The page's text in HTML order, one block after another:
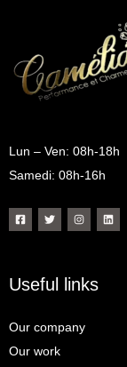
Lun – Ven: 08h-18h
Samedi: 08h-16h
Useful links
Our company
Our work